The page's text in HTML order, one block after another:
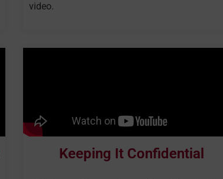
video.
Keeping It Confidential